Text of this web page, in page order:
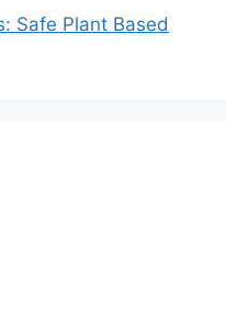
Safe Plant Based